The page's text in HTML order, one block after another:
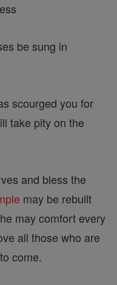
be sung in
scourged you for
take pity on the
and bless the
may be rebuilt
may comfort every
all those who are
come.